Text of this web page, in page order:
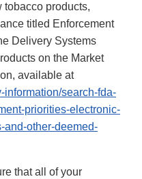
tobacco products,
titled Enforcement
Delivery Systems
on the Market
available at
information/search-fda-
priorities-electronic-
and-other-deemed-
that all of your